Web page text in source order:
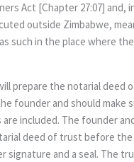
Act [Chapter 27:07] and,
outside Zimbabwe,
such in the place where
prepare the notarial deed
founder and should make
included. The founder
deed of trust before
signature and a seal. The